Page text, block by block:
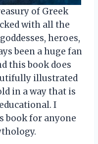
of Greek
with all the
heroes,
been a huge fan
this book does
illustrated
in a way that is
I
book for anyone